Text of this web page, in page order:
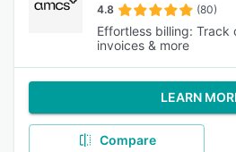
4.8 (80)
Effortless billing: Track
invoices & more
LEARN
Compare